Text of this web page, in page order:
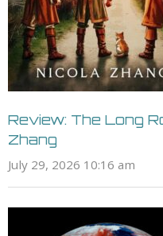
Review: The Long
Zhang
July 29, 2026 10:16 am